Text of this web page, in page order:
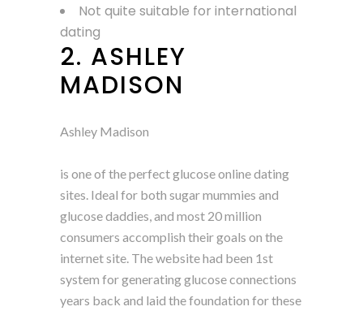
Not quite suitable for international
dating
2. ASHLEY
MADISON
Ashley Madison
is one of the perfect glucose online dating
sites. Ideal for both sugar mummies and
glucose daddies, and most 20 million
consumers accomplish their goals on the
internet site. The website had been 1st
system for generating glucose connections
years back and laid the foundation for these